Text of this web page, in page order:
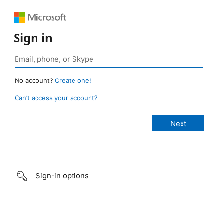
Sign in
No account? Create one!
Can’t access your account?
Sign-in options